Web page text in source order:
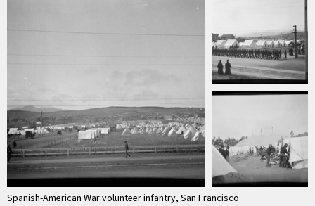
Spanish-American War volunteer infantry, San Francisco